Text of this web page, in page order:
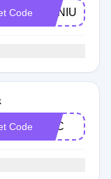
Code GENIUS
Code BTC